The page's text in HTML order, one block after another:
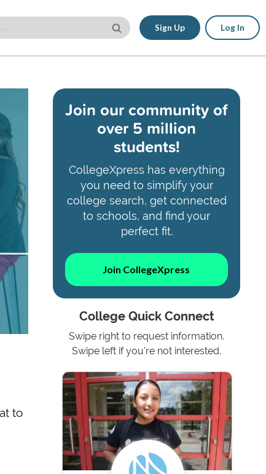
Sign Up Log In
to
Join our community of
over 5 million
students!
CollegeXpress has everything
you need to simplify your
college search, get connected
to schools, and find your
perfect fit.
Join CollegeXpress
College Quick Connect
Swipe right to request information.
Swipe left if you're not interested.